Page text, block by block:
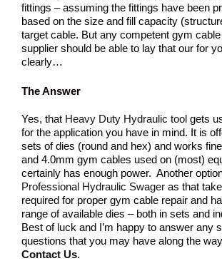
fittings – assuming the fittings have been
based on the size and fill capacity
target cable. But any competent gym
supplier should be able to lay that our for
clearly…
The Answer
Yes, that Heavy Duty Hydraulic tool gets
for the application you have in mind. It is
sets of dies (round and hex) and works
and 4.0mm gym cables used on (most)
certainly has enough power. Another
Professional Hydraulic Swager as that
required for proper gym cable repair and
range of available dies – both in sets and
Best of luck and I’m happy to answer any
questions that you may have along the
Contact Us.